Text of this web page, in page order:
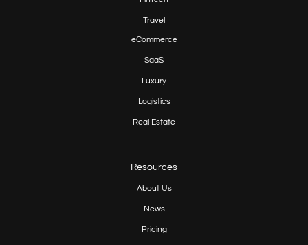
Travel
eCommerce
SaaS
Luxury
Logistics
Real Estate
Resources
About Us
News
Pricing